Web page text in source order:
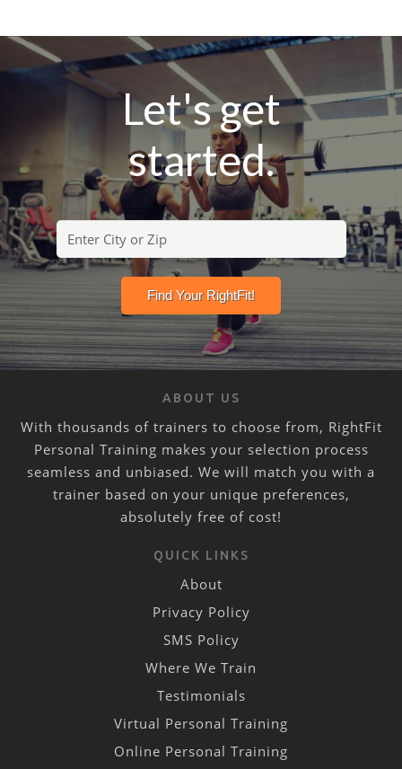
Let's get
started.
ABOUT US
With thousands of trainers to choose from, RightFit
Personal Training makes your selection process
seamless and unbiased. We will match you with a
trainer based on your unique preferences,
absolutely free of cost!
QUICK LINKS
About
Privacy Policy
SMS Policy
Where We Train
Testimonials
Virtual Personal Training
Online Personal Training